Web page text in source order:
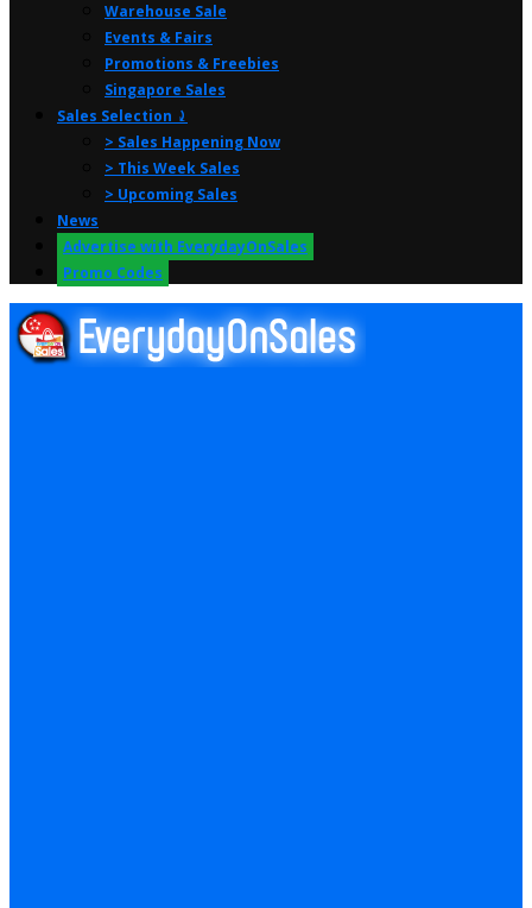
Warehouse Sale
Events & Fairs
Promotions & Freebies
Singapore Sales
Sales Selection ⤸
> Sales Happening Now
> This Week Sales
> Upcoming Sales
News
Advertise with EverydayOnSales
Promo Codes